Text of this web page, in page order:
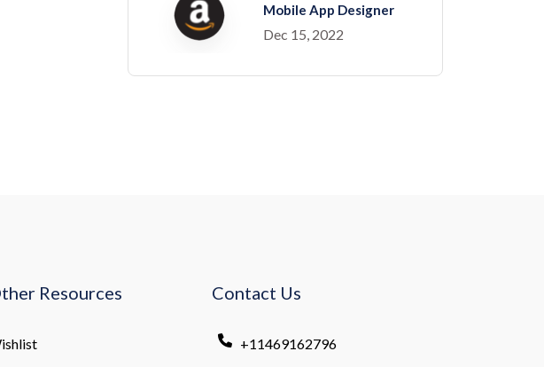
Mobile App Designer
Dec 15, 2022
Resources Contact Us
+11469162796